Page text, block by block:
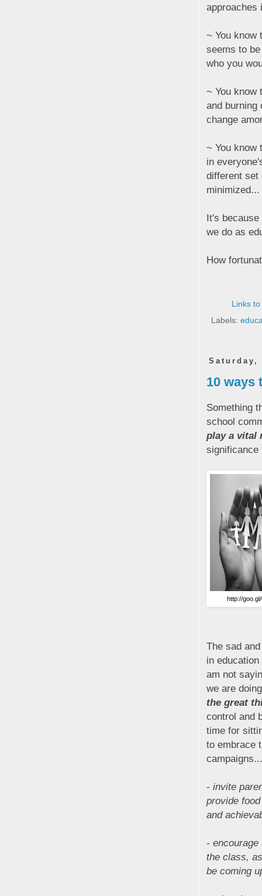
approaches
~ You know
seems to
who you
~ You know
and burning
change
~ You know
in
different set
minimized...
It's
we do as
How
Links
Labels:
Saturday,
10 ways
Something
school
play a vital
significance
http://
The sad
in
am not
we are
the great
control and
time for
to embrace
- invite
provide
and
-
the class,
be coming